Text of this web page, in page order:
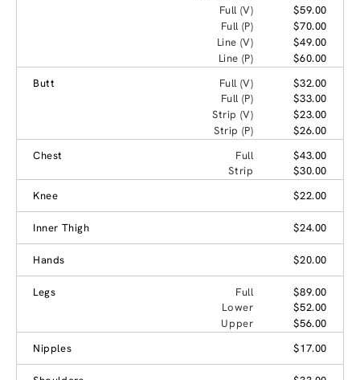
Full (V)
$59.00
Full (P)
$70.00
Line (V)
$49.00
Line (P)
$60.00
Butt
Full (V)
$32.00
Full (P)
$33.00
Strip (V)
$23.00
Strip (P)
$26.00
Chest
Full
$43.00
Strip
$30.00
Knee
$22.00
Inner Thigh $24.00
Hands $20.00
Legs Full
$89.00
Lower
$52.00
Upper
$56.00
Nipples
$17.00